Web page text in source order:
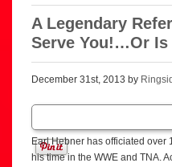
A Legendary
Serve You!…Or Is
December 31st, 2013 by
Earl Hebner has officiated over
his time in the WWE and TNA.